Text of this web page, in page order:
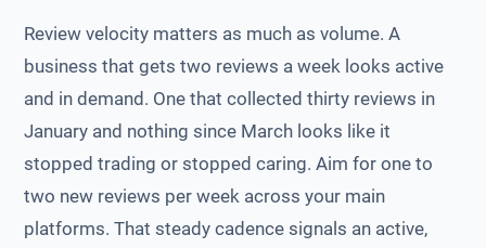
Review velocity matters as much as volume. A
business that gets two reviews a week looks active
and in demand. One that collected thirty reviews in
January and nothing since March looks like it
stopped trading or stopped caring. Aim for one to
two new reviews per week across your main
platforms. That steady cadence signals an active,